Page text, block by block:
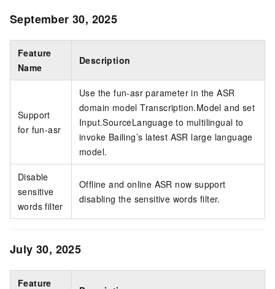
September 30, 2025
Feature
Name
Description
Support
for fun-asr
Use the fun-asr parameter in the ASR
domain model Transcription.Model and set
Input.SourceLanguage to multilingual to
invoke Bailing’s latest ASR large language
model.
Disable
sensitive
words filter
Offline and online ASR now support
disabling the sensitive words filter.
July 30, 2025
Feature